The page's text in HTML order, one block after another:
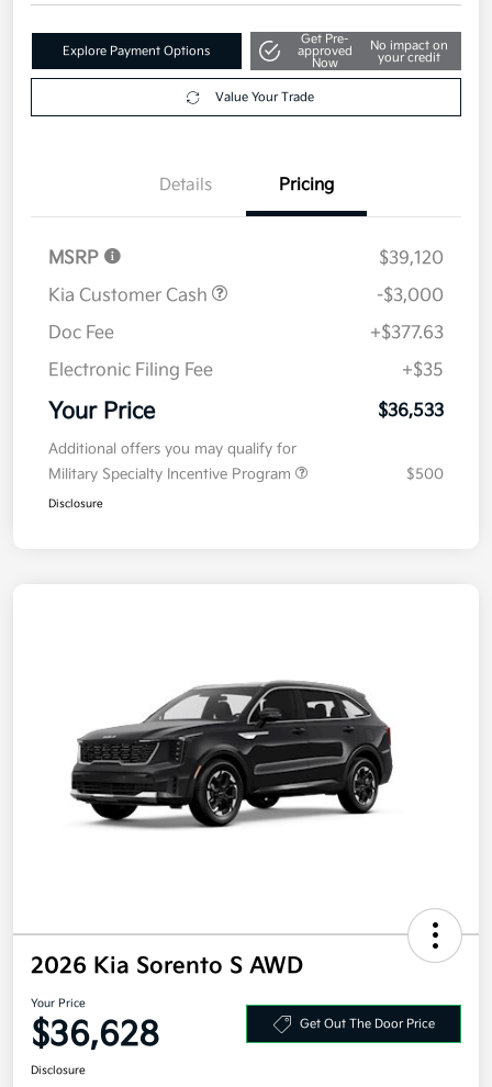
Explore Payment Options
Get Pre-
approved
Now
No impact on
your credit
Value Your Trade
Details Pricing
MSRP
$39,120
Kia Customer Cash
-$3,000
Doc Fee
+$377.63
Electronic Filing Fee
+$35
Your Price $36,533
Additional offers you may qualify for
Military Specialty Incentive Program
$500
Disclosure
2026 Kia Sorento S AWD
Your Price
$36,628 Get Out The Door Price
Disclosure